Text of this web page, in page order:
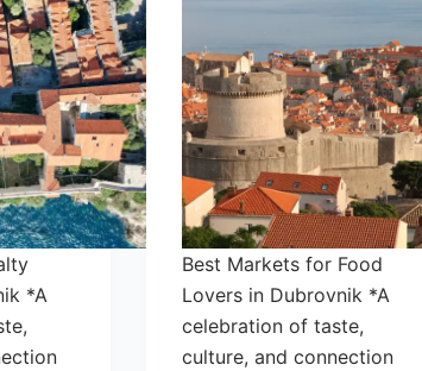
*A
Best Markets for Food
Lovers in Dubrovnik *A
celebration of taste,
culture, and connection